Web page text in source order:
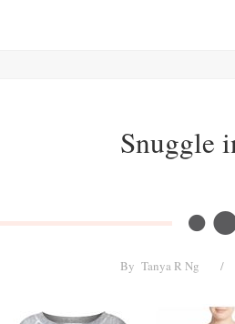
Snuggle
By Tanya R Ng /